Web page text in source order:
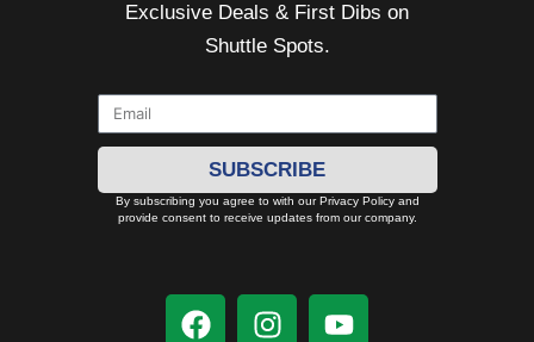
Exclusive Deals & First Dibs on
Shuttle Spots.
SUBSCRIBE
By subscribing you agree to with our Privacy Policy and
provide consent to receive updates from our company.